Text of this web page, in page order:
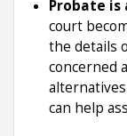
Probate is
court
the details
concerned
can help